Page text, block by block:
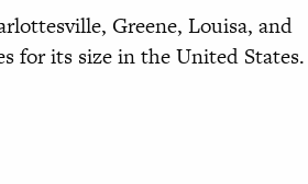
Greene, Louisa, and
for its size in the United States.